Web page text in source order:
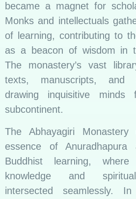
became a magnet for
Monks and intellectuals
of learning, contributing to
as a beacon of wisdom in
The monastery’s vast
texts, manuscripts, and
drawing inquisitive
subcontinent.
The Abhayagiri Monastery
essence of
Buddhist learning,
knowledge and
intersected seamlessly.